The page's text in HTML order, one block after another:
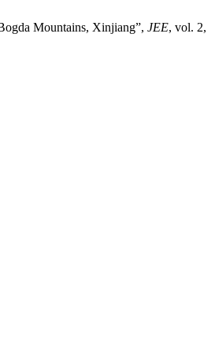
Mountains, Xinjiang”, JEE, vol. 2,